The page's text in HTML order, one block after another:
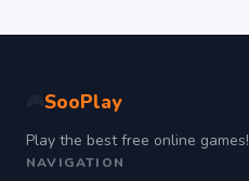
SooPlay
Play the best free online games!
NAVIGATION